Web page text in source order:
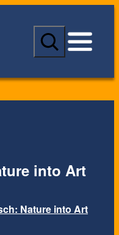
S
a
c
Nature into Art
into Art